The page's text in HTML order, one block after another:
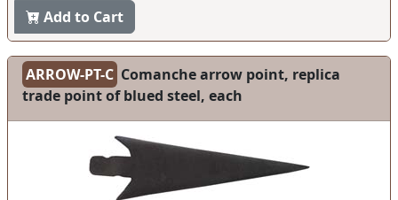
Add to Cart
ARROW-PT-C Comanche arrow point, replica
trade point of blued steel, each